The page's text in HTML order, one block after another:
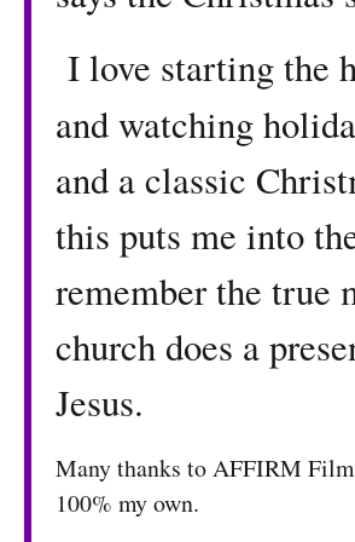
I love starting the
and watching
and a classic
this puts me into
remember the true
church does a
Jesus.
Many thanks to AFFIRM
100% my own.